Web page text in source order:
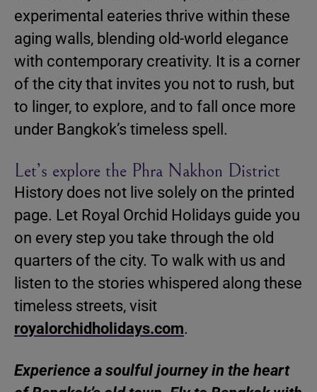
experimental eateries thrive within these
aging walls, blending old-world elegance
with contemporary creativity. It is a corner
of the city that invites you not to rush, but
to linger, to explore, and to fall once more
under Bangkok’s timeless spell.
Let’s explore the Phra Nakhon District
History does not live solely on the printed
page. Let Royal Orchid Holidays guide you
on every step you take through the old
quarters of the city. To walk with us and
listen to the stories whispered along these
timeless streets, visit
royalorchidholidays.com.
Experience a soulful journey in the heart